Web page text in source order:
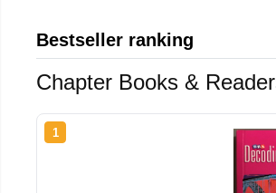
Bestseller ranking
Chapter Books &
1